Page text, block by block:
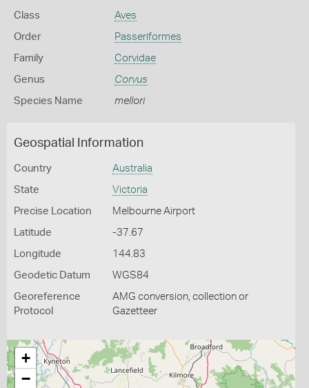
Class Aves
Order Passeriformes
Family Corvidae
Genus Corvus
Species Name mellori
Geospatial Information
Country Australia
State Victoria
Precise Location Melbourne Airport
Latitude -37.67
Longitude 144.83
Geodetic Datum WGS84
Georeference
Protocol
AMG conversion, collection or
Gazetteer
+
−